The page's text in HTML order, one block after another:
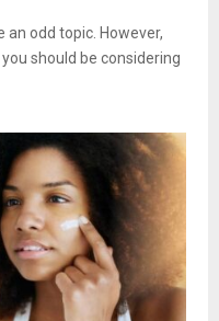
odd topic. However,
should be considering